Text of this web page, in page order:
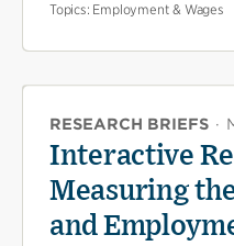
Topics: Employment & Wages
RESEARCH BRIEFS ·
Interactive
Measuring
and